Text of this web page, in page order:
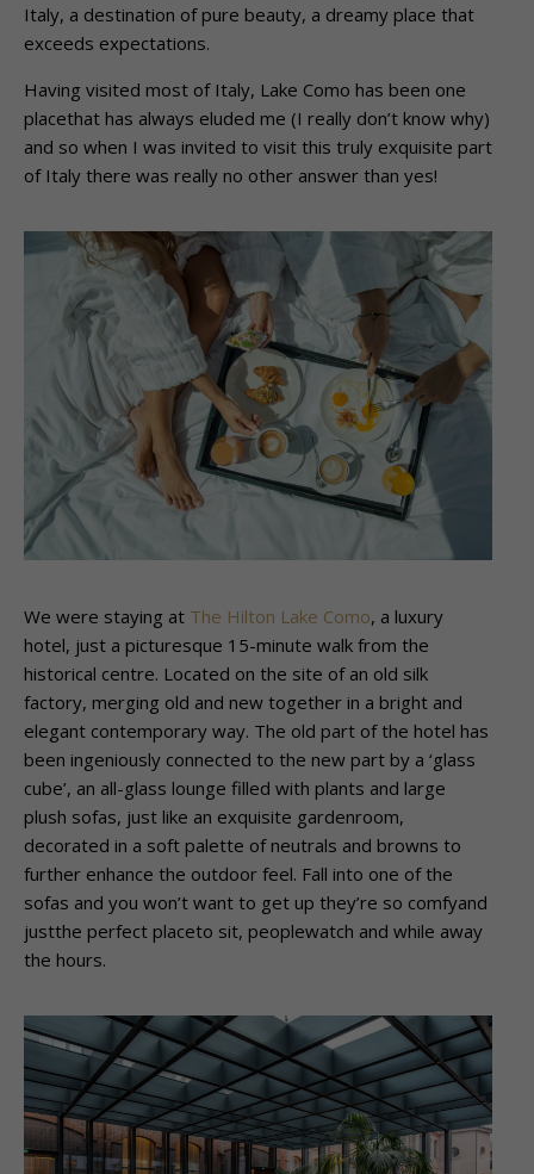
Italy, a destination of pure beauty, a dreamy place that
exceeds expectations.
Having visited most of Italy, Lake Como has been one
placethat has always eluded me (I really don’t know why)
and so when I was invited to visit this truly exquisite part
of Italy there was really no other answer than yes!
We were staying at The Hilton Lake Como, a luxury
hotel, just a picturesque 15-minute walk from the
historical centre. Located on the site of an old silk
factory, merging old and new together in a bright and
elegant contemporary way. The old part of the hotel has
been ingeniously connected to the new part by a ‘glass
cube’, an all-glass lounge filled with plants and large
plush sofas, just like an exquisite gardenroom,
decorated in a soft palette of neutrals and browns to
further enhance the outdoor feel. Fall into one of the
sofas and you won’t want to get up they’re so comfyand
justthe perfect placeto sit, peoplewatch and while away
the hours.